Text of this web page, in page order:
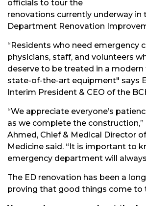
officials to tour the
renovations currently underway in
Department Renovation
“Residents who need emergency
physicians, staff, and volunteers
deserve to be treated in a modern
state-of-the-art equipment" says
Interim President & CEO of the
“We appreciate everyone’s
as we complete the construction,”
Ahmed, Chief & Medical Director
Medicine said. “It is important to
emergency department will
The ED renovation has been a
proving that good things come to